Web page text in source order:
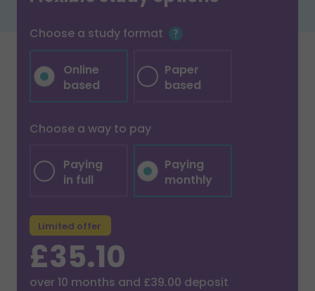
Choose a study format
Online
based
Paper
based
Choose a way to pay
Paying
in full
Paying
monthly
Limited offer
£35.10
over 10 months and £39.00 deposit